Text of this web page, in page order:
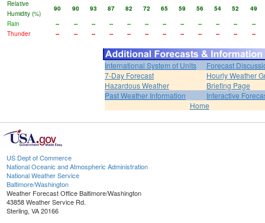
Relative
Humidity (%)
90 90 93 87 82 72 65 59 56 54 52
49
Rain
-- -- -- -- -- -- -- -- -- -- --
--
Thunder
-- -- -- -- -- -- -- -- -- -- -- --
International System of Units
Forecast
7-Day Forecast
Hourly Weather
Hazardous Weather
Briefing Page
Past Weather Information
Interactive
Home
US Dept of Commerce
National Oceanic and Atmospheric Administration
National Weather Service
Baltimore/Washington
Weather Forecast Office Baltimore/Washington
43858 Weather Service Rd.
Sterling, VA 20166